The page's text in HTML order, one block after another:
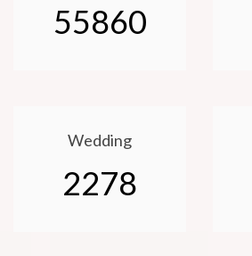
55860
Wedding
2278